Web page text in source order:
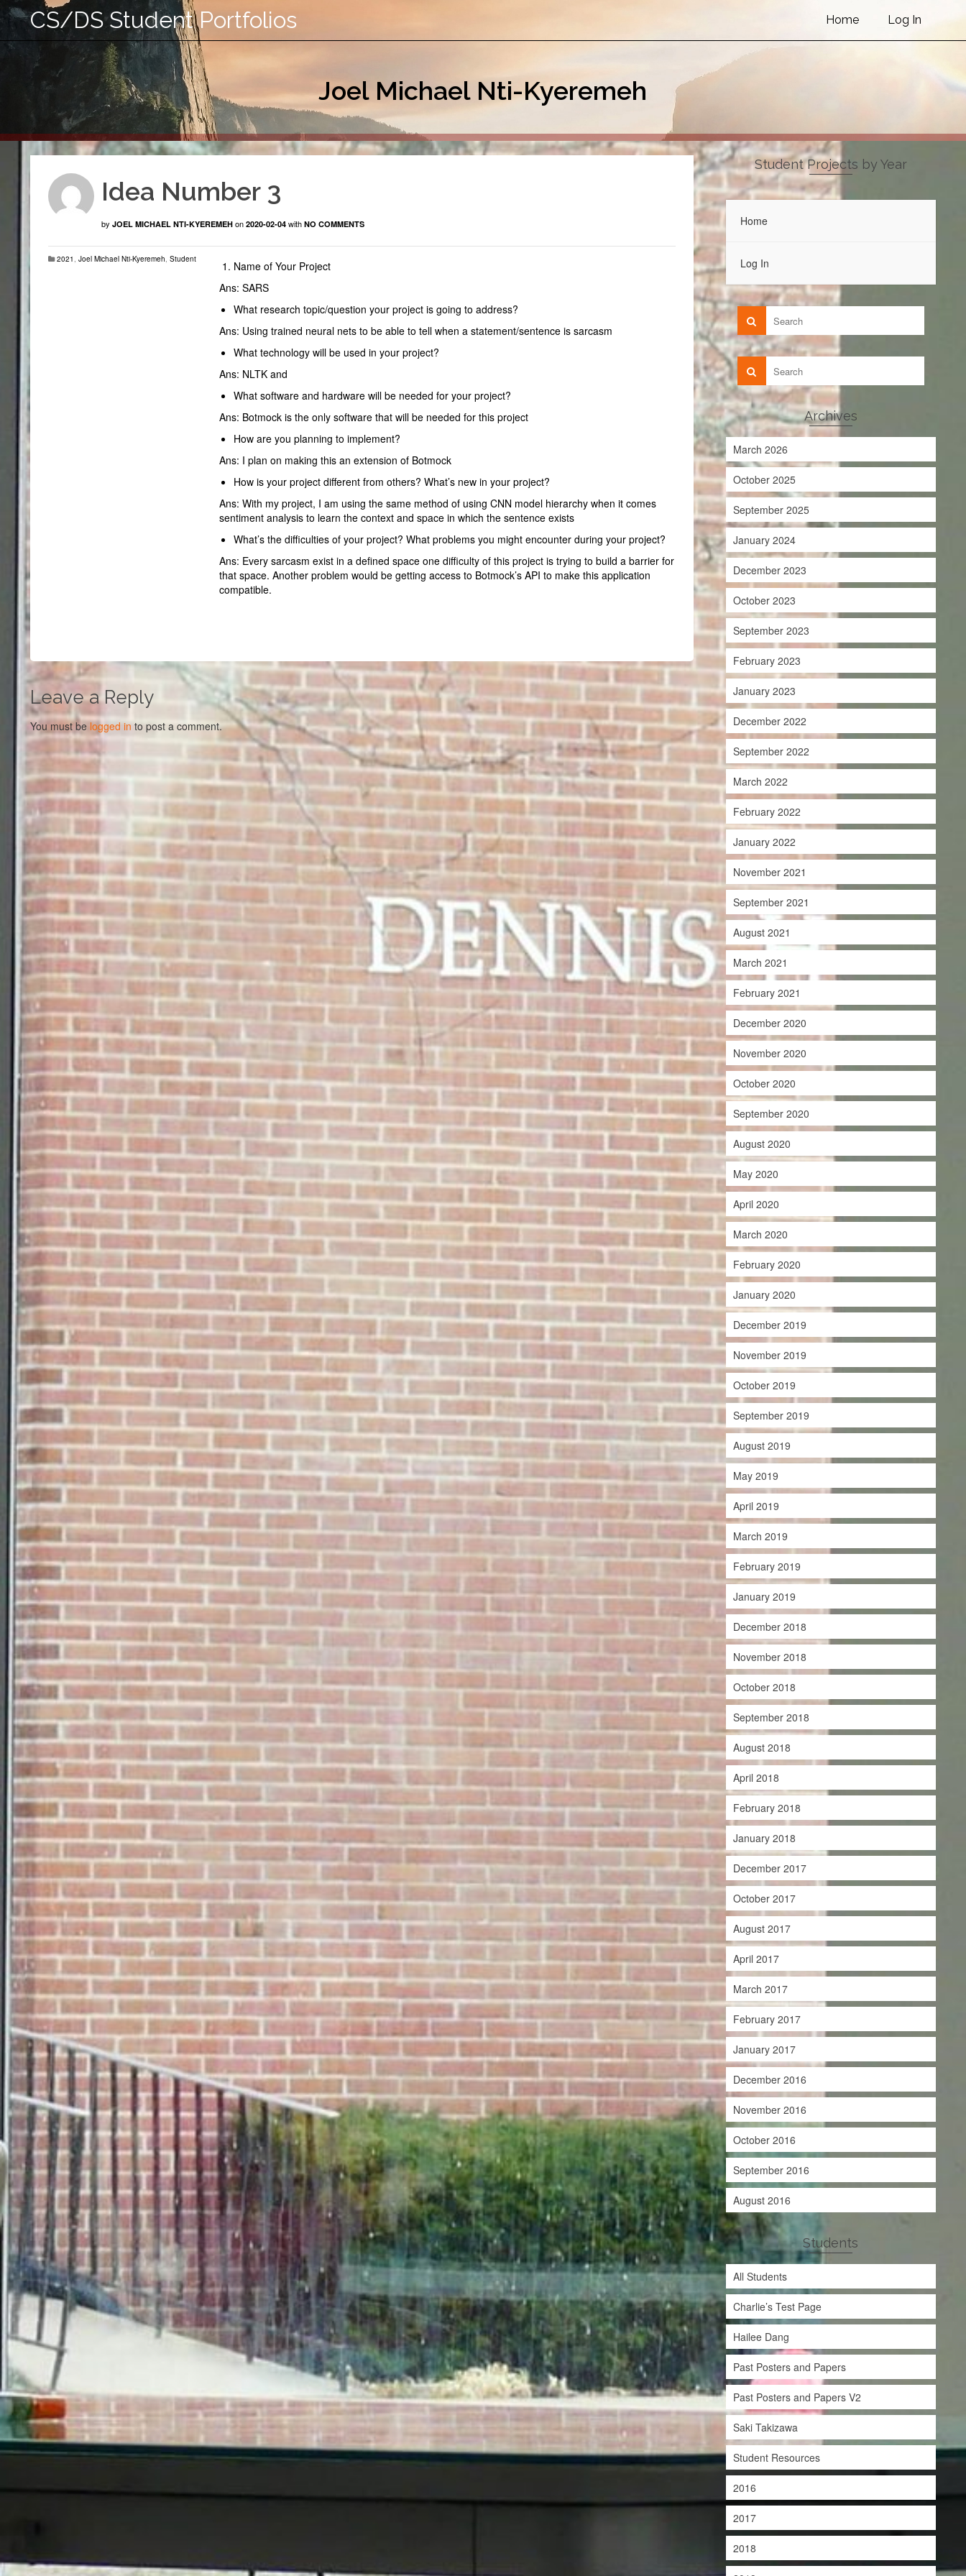
CS/DS Student Portfolios Home Log In
Joel Michael Nti-Kyeremeh
Idea Number 3
by JOEL MICHAEL NTI-KYEREMEH on 2020-02-04 with NO COMMENTS
Name of Your Project
Ans: SARS
What research topic/question your project is going to address?
Ans: Using trained neural nets to be able to tell when a statement/sentence is sarcasm
What technology will be used in your project?
Ans: NLTK and
What software and hardware will be needed for your project?
Ans: Botmock is the only software that will be needed for this project
How are you planning to implement?
Ans: I plan on making this an extension of Botmock
How is your project different from others? What’s new in your project?
Ans: With my project, I am using the same method of using CNN model hierarchy when it comes
sentiment analysis to learn the context and space in which the sentence exists
What’s the difficulties of your project? What problems you might encounter during your project?
Ans: Every sarcasm exist in a defined space one difficulty of this project is trying to build a barrier for
that space. Another problem would be getting access to Botmock’s API to make this application
compatible.
2021 , Joel Michael Nti-Kyeremeh, Student
Leave a Reply
You must belogged into post a comment.
Student Projects by Year
Home
Log In
Archives
March 2026
October 2025
September 2025
January 2024
December 2023
October 2023
September 2023
February 2023
January 2023
December 2022
September 2022
March 2022
February 2022
January 2022
November 2021
September 2021
August 2021
March 2021
February 2021
December 2020
November 2020
October 2020
September 2020
August 2020
May 2020
April 2020
March 2020
February 2020
January 2020
December 2019
November 2019
October 2019
September 2019
August 2019
May 2019
April 2019
March 2019
February 2019
January 2019
December 2018
November 2018
October 2018
September 2018
August 2018
April 2018
February 2018
January 2018
December 2017
October 2017
August 2017
April 2017
March 2017
February 2017
January 2017
December 2016
November 2016
October 2016
September 2016
August 2016
Students
All Students
Charlie’s Test Page
Hailee Dang
Past Posters and Papers
Past Posters and Papers V2
Saki Takizawa
Student Resources
2016
2017
2018